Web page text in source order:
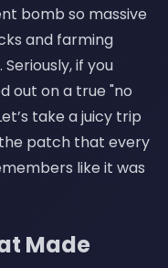
bomb so massive
and farming
if you
out on a true "no
take a juicy trip
patch that every
like it was
Made